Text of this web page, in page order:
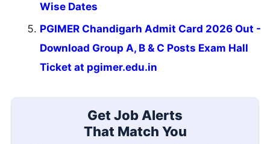
Wise Dates
PGIMER Chandigarh Admit Card 2026 Out -
Download Group A, B & C Posts Exam Hall
Ticket at pgimer.edu.in
Get Job Alerts
That Match You